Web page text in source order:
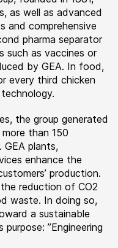
as well as advanced
and comprehensive
pharma separator
such as vaccines or
by GEA. In food,
every third chicken
the group generated
than 150
GEA plants,
enhance the
production.
reduction of CO2
waste. In doing so,
a sustainable
”Engineering